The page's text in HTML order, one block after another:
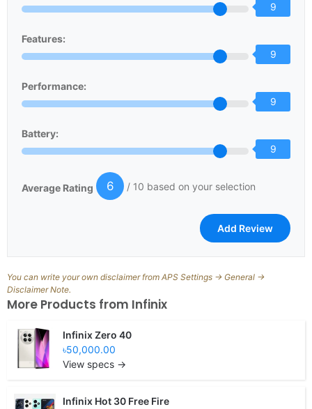
9
Features:
9
Performance:
9
Battery:
9
Average Rating 6 / 10 based on your selection
You can write your own disclaimer from APS Settings -> General ->
Disclaimer Note.
More Products from Infinix
Infinix Zero 40
৳50,000.00
View specs →
Infinix Hot 30 Free Fire